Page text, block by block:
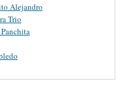
Alejandro
Trio